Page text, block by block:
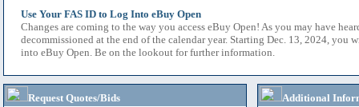
Use Your FAS ID to Log Into eBuy Open
Changes are coming to the way you access eBuy Open! As you may have
decommissioned at the end of the calendar year. Starting Dec. 13, 2024, you
into eBuy Open. Be on the lookout for further information.
Request Quotes/Bids
Additional